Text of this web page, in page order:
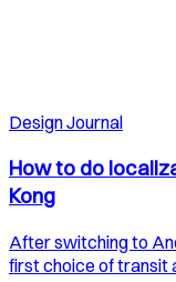
Design Journal
How to do
Kong
After switching to
first choice of transit